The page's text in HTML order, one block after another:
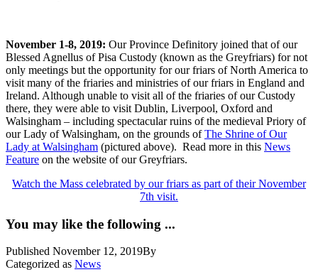
November 1-8, 2019: Our Province Definitory joined that of our
Blessed Agnellus of Pisa Custody (known as the Greyfriars) for not
only meetings but the opportunity for our friars of North America to
visit many of the friaries and ministries of our friars in England and
Ireland. Although unable to visit all of the friaries of our Custody
there, they were able to visit Dublin, Liverpool, Oxford and
Walsingham – including spectacular ruins of the medieval Priory of
our Lady of Walsingham, on the grounds ofThe Shrine of Our
Lady at Walsingham (pictured above). Read more in this News
Feature on the website of our Greyfriars.
Watch the Mass celebrated by our friars as part of their November
7th visit.
You may like the following ...
Published November 12, 2019By
Categorized as News